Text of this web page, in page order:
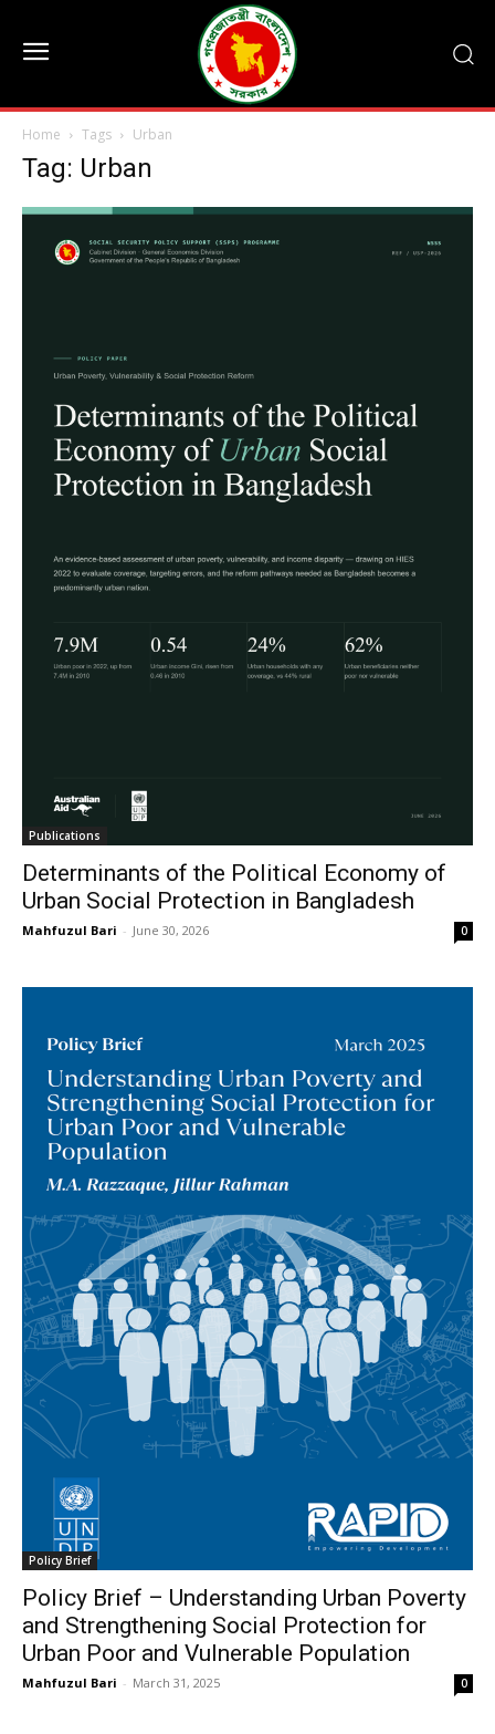
Home Tags Urban
Tag: Urban
Publications
Determinants of the Political Economy of
Urban Social Protection in Bangladesh
Mahfuzul Bari - June 30, 2026 0
Policy Brief
Policy Brief – Understanding Urban Poverty
and Strengthening Social Protection for
Urban Poor and Vulnerable Population
Mahfuzul Bari - March 31, 2025 0